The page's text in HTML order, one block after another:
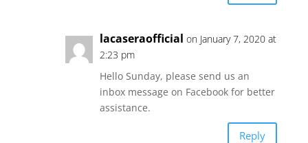
lacaseraofficial on January 7, 2020 at
2:23 pm
Hello Sunday, please send us an
inbox message on Facebook for better
assistance.
Reply